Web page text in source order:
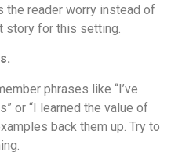
the reader worry instead of
story for this setting.
phrases like “I’ve
or “I learned the value of
back them up. Try to